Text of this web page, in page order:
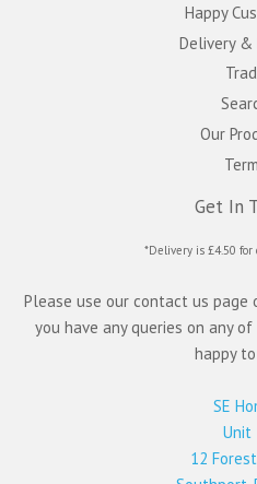
Happy
Delivery &
Our
Get In
*Delivery is £4.50
Please use our contact us page
you have any queries on any
happy
SE
Unit
12 Forest